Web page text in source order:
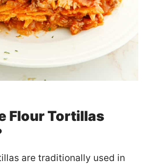
Flour Tortillas
are traditionally used in